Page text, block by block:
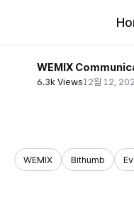
WEMIX
6.3k Views12월 12,
WEMIX Bithumb